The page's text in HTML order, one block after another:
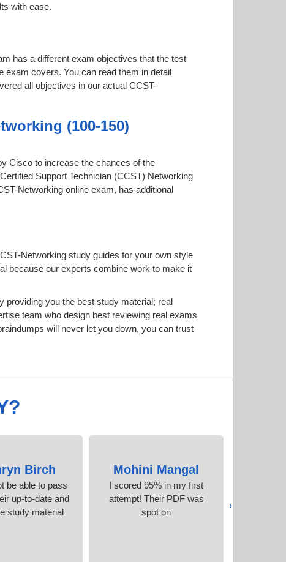
with ease.
has a different exam objectives that the test
exam covers. You can read them in detail
all objectives in our actual CCST-
(100-150)
Cisco to increase the chances of the
Support Technician (CCST) Networking
Networking online exam, has additional
Networking study guides for your own style
because our experts combine work to make it
providing you the best study material; real
team who design best reviewing real exams
will never let you down, you can trust
Mohini Mangal
I scored 95% in my first
attempt! Their PDF was
spot on
Birch
be able to pass
up-to-date and
study material.
‹